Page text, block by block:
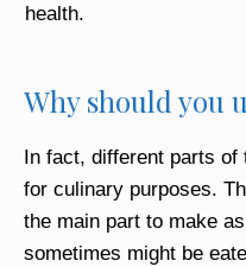
health.
Why should you
In fact, different parts
for culinary purposes.
the main part to make
sometimes might be